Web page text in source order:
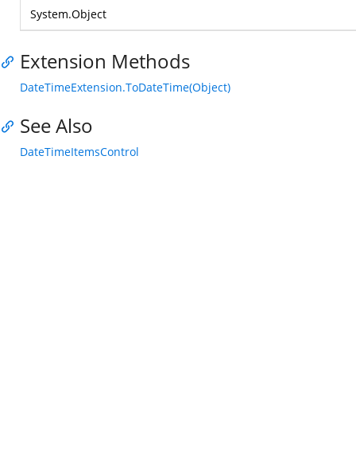
System.Object
Extension Methods
DateTimeExtension.ToDateTime(Object)
See Also
DateTimeItemsControl